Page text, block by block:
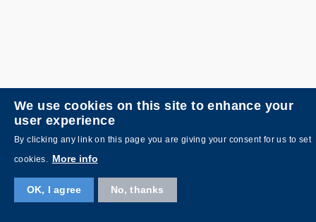
We use cookies on this site to enhance your
user experience
By clicking any link on this page you are giving your consent for us to set
cookies.
More info
OK, I agree No, thanks